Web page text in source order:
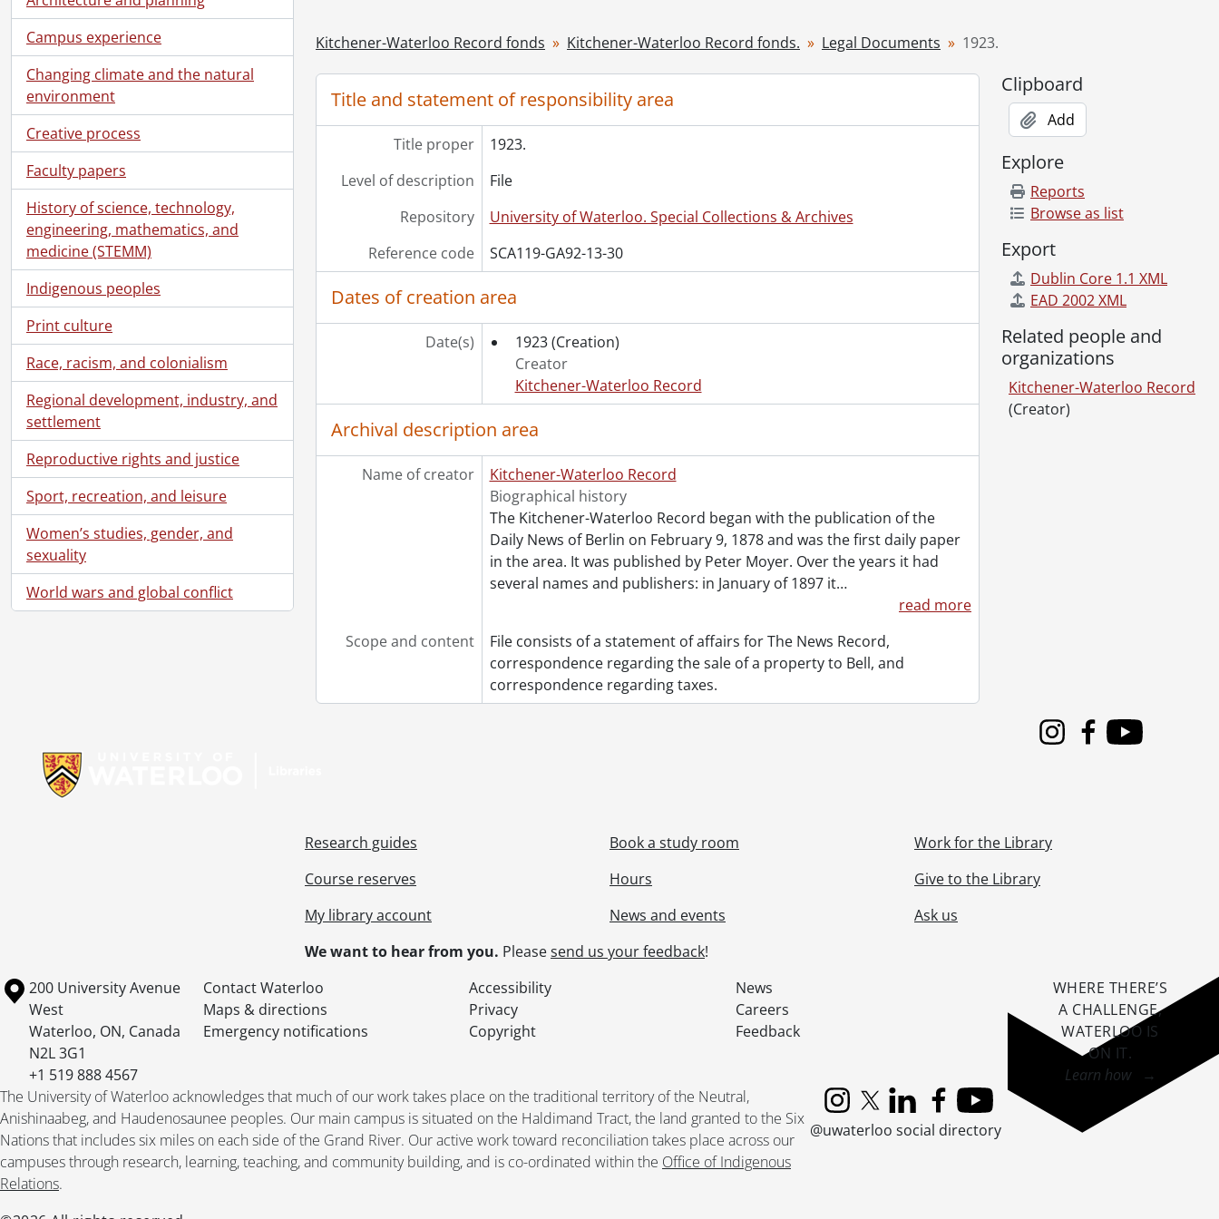
Campus experience
Changing climate and the natural
environment
Creative process
Faculty papers
History of science, technology,
engineering, mathematics, and
medicine (STEMM)
Indigenous peoples
Print culture
Race, racism, and colonialism
Regional development, industry, and
settlement
Reproductive rights and justice
Sport, recreation, and leisure
Women’s studies, gender, and
sexuality
World wars and global conflict
[File] 34 - 1928., 1928
[File] 36 - 1930., 1930
[File] 37 - 1931., 1931
[File] 38 - 1936., 1936
[File] 39 - 1939., 1939
[File] 41 - 1943., 1943
[File] 42 - 1944., 1944
[File] 43 - 1945., 1945
[File] 44 - 1946., 1946
[File] 45 - 1947., 1947
[File] 46 - 1948., 1948
[File] 47 - 1950., 1950
[File] 48 - 1951., 1951
[File] 49 - 1952., 1952
[File] 50 - 1953., 1953
[File] 51 - 1954., 1954
[File] 52 - 1955., 1955
[File] 54 - 1958., 1958
[File] 55 - 1960., 1960
[File] 56 - 1962., 1962
[File] 57 - 1970., 1970
Kitchener-Waterloo Record fonds Kitchener-Waterloo Record fonds. Legal Documents 1923.
Title and statement of responsibility area
Title proper
1923.
Level of description
File
Repository
University of Waterloo. Special Collections & Archives
Reference code
SCA119-GA92-13-30
Dates of creation area
Date(s) 1923 (Creation)
Creator
Kitchener-Waterloo Record
Archival description area
Name of creator
Kitchener-Waterloo Record
Biographical history
The Kitchener-Waterloo Record began with the publication of the
Daily News of Berlin on February 9, 1878 and was the first daily paper
in the area. It was published by Peter Moyer. Over the years it had
several names and publishers: in January of 1897 it…
read more
Scope and content
File consists of a statement of affairs for The News Record,
correspondence regarding the sale of a property to Bell, and
correspondence regarding taxes.
Clipboard
Add
Explore
Reports
Browse as list
Export
Dublin Core 1.1 XML
EAD 2002 XML
Related people and
organizations
Kitchener-Waterloo Record
(Creator)
InstagramFacebook
Youtube
Research guides
Course reserves
My library account
Book a study room
Hours
News and events
Work for the Library
Give to the Library
Ask us
We want to hear from you. Pleasesend us your feedback!
Information about the University of Waterloo
Campus map
200 University Avenue
West
Waterloo, ON, Canada
N2L 3G1
+1 519 888 4567
Contact Waterloo Accessibility
News
Maps & directions
Privacy
Careers
Emergency notifications
Copyright Feedback
The University of Waterloo acknowledges that much of our work takes place on the traditional territory of the Neutral,
Anishinaabeg, and Haudenosaunee peoples. Our main campus is situated on the Haldimand Tract, the land granted to the Six
Nations that includes six miles on each side of the Grand River. Our active work toward reconciliation takes place across our
campuses through research, learning, teaching, and community building, and is co-ordinated within the Office of Indigenous
Relations.
InstagramX (formerly Twitter)
LinkedInFacebook
YouTube
@uwaterloo social directory
WHERE THERE’S
A CHALLENGE,
WATERLOO IS
ON IT.
Learn how →